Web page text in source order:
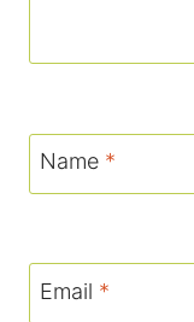
Name *
Email *